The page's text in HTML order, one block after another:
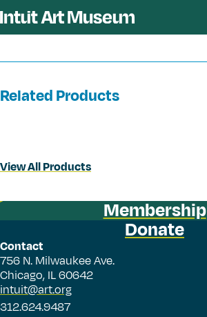
Related Products
View All Products
Membership
Donate
Contact
756 N. Milwaukee Ave.
Chicago, IL 60642
intuit@art.org
312.624.9487